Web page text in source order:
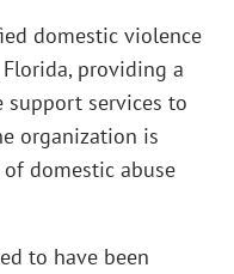
domestic violence
providing a
support services to
organization is
domestic abuse
to have been